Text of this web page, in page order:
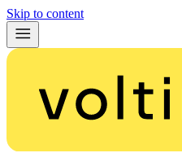
Skip to content